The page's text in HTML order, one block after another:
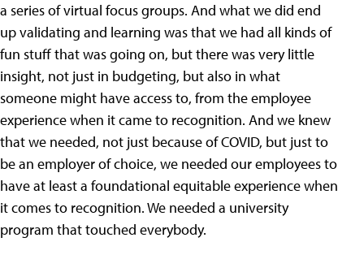
a series of virtual focus groups. And what we did end
up validating and learning was that we had all kinds of
fun stuff that was going on, but there was very little
insight, not just in budgeting, but also in what
someone might have access to, from the employee
experience when it came to recognition. And we knew
that we needed, not just because of COVID, but just to
be an employer of choice, we needed our employees to
have at least a foundational equitable experience when
it comes to recognition. We needed a university
program that touched everybody.